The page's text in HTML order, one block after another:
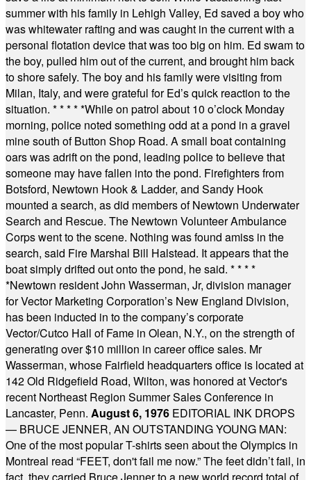
summer with his family in Lehigh Valley, Ed saved a boy who
was whitewater rafting and was caught in the current with a
personal flotation device that was too big on him. Ed swam to
the boy, pulled him out of the current, and brought him back
to shore safely. The boy and his family were visiting from
Milan, Italy, and were grateful for Ed’s quick reaction to the
situation. * * * * *While on patrol about 10 o’clock Monday
morning, police noted something odd at a pond in a gravel
mine south of Button Shop Road. A small boat containing
oars was adrift on the pond, leading police to believe that
someone may have fallen into the pond. Firefighters from
Botsford, Newtown Hook & Ladder, and Sandy Hook
mounted a search, as did members of Newtown Underwater
Search and Rescue. The Newtown Volunteer Ambulance
Corps went to the scene. Nothing was found amiss in the
search, said Fire Marshal Bill Halstead. It appears that the
boat simply drifted out onto the pond, he said. * * * *
*Newtown resident John Wasserman, Jr, division manager
for Vector Marketing Corporation’s New England Division,
has been inducted in to the company’s corporate
Vector/Cutco Hall of Fame in Olean, N.Y., on the strength of
generating over $10 million in career office sales. Mr
Wasserman, whose Fairfield headquarters office is located at
142 Old Ridgefield Road, Wilton, was honored at Vector's
recent Northeast Region Summer Sales Conference in
Lancaster, Penn. August 6, 1976 EDITORIAL INK DROPS
— BRUCE JENNER, AN OUTSTANDING YOUNG MAN:
One of the most popular T-shirts seen about the Olympics in
Montreal read “FEET, don't fail me now.” The feet didn’t fail, in